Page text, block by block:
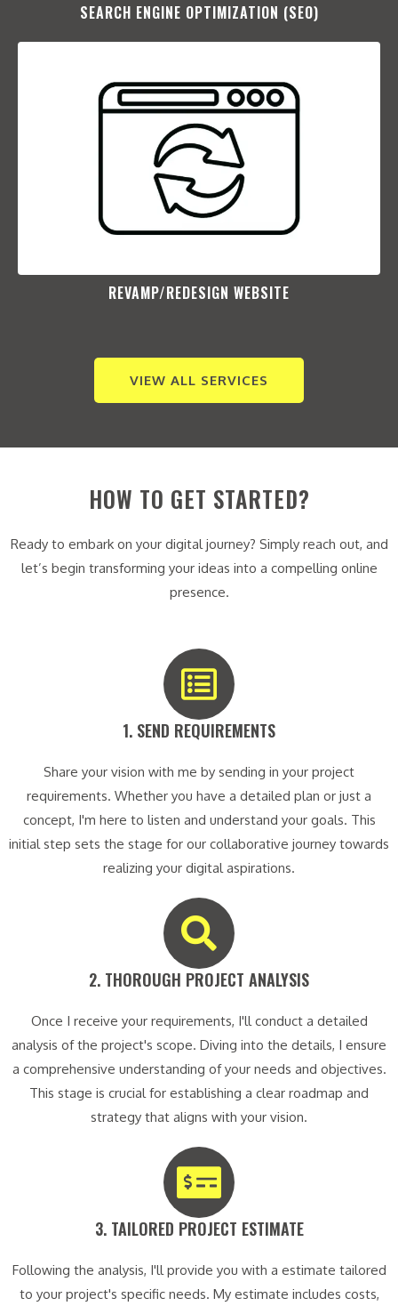
SEARCH ENGINE OPTIMIZATION (SEO)​
REVAMP/REDESIGN WEBSITE​
VIEW ALL SERVICES
HOW TO GET STARTED?
Ready to embark on your digital journey? Simply reach out, and
let’s begin transforming your ideas into a compelling online
presence.
1. SEND REQUIREMENTS​
Share your vision with me by sending in your project
requirements. Whether you have a detailed plan or just a
concept, I'm here to listen and understand your goals. This
initial step sets the stage for our collaborative journey towards
realizing your digital aspirations.
2. THOROUGH PROJECT ANALYSIS​
Once I receive your requirements, I'll conduct a detailed
analysis of the project's scope. Diving into the details, I ensure
a comprehensive understanding of your needs and objectives.
This stage is crucial for establishing a clear roadmap and
strategy that aligns with your vision.
3. TAILORED PROJECT ESTIMATE​
Following the analysis, I'll provide you with a estimate tailored
to your project's specific needs. My estimate includes costs,